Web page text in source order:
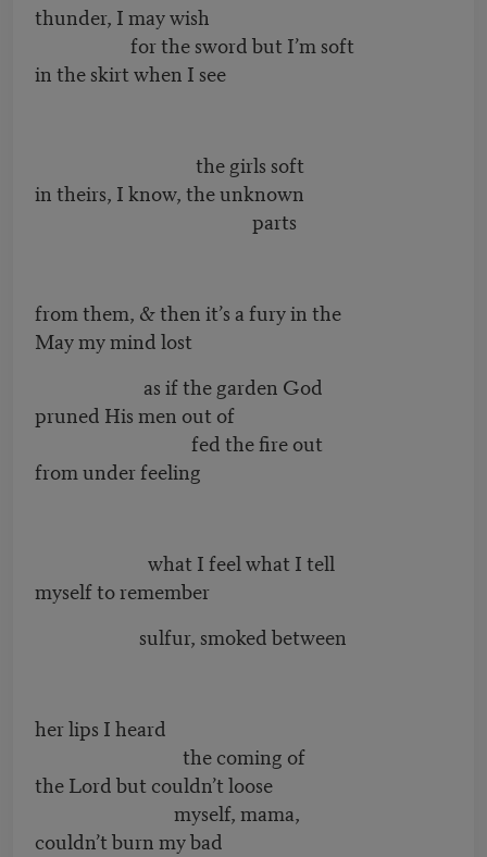
thunder, I may wish
for the sword but I’m soft
in the skirt when I see
the girls soft
in theirs, I know, the unknown
parts
from them, & then it’s a fury in the
May my mind lost
as if the garden God
pruned His men out of
fed the fire out
from under feeling
what I feel what I tell
myself to remember
sulfur, smoked between
her lips I heard
the coming of
the Lord but couldn’t loose
myself, mama,
couldn’t burn my bad